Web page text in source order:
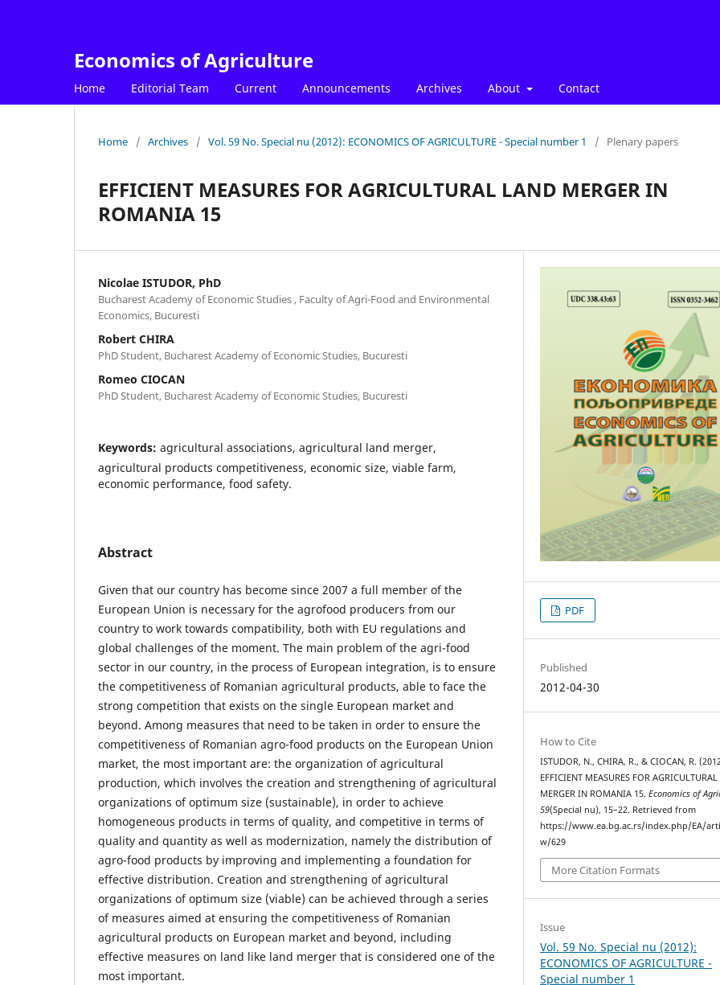
Economics of Agriculture
Home Editorial Team Current Announcements Archives About Contact
Home / Archives / Vol. 59 No. Special nu (2012): ECONOMICS OF AGRICULTURE - Special number 1 / Plenary papers
EFFICIENT MEASURES FOR AGRICULTURAL LAND MERGER IN
ROMANIA 15
Nicolae ISTUDOR, PhD
Bucharest Academy of Economic Studies , Faculty of Agri-Food and Environmental
Economics, Bucuresti
Robert CHIRA
PhD Student, Bucharest Academy of Economic Studies, Bucuresti
Romeo CIOCAN
PhD Student, Bucharest Academy of Economic Studies, Bucuresti
Keywords: agricultural associations, agricultural land merger,
agricultural products competitiveness, economic size, viable farm,
economic performance, food safety.
Abstract
Given that our country has become since 2007 a full member of the
European Union is necessary for the agrofood producers from our
country to work towards compatibility, both with EU regulations and
global challenges of the moment. The main problem of the agri-food
sector in our country, in the process of European integration, is to ensure
the competitiveness of Romanian agricultural products, able to face the
strong competition that exists on the single European market and
beyond. Among measures that need to be taken in order to ensure the
competitiveness of Romanian agro-food products on the European Union
market, the most important are: the organization of agricultural
production, which involves the creation and strengthening of agricultural
organizations of optimum size (sustainable), in order to achieve
homogeneous products in terms of quality, and competitive in terms of
quality and quantity as well as modernization, namely the distribution of
agro-food products by improving and implementing a foundation for
effective distribution. Creation and strengthening of agricultural
organizations of optimum size (viable) can be achieved through a series
of measures aimed at ensuring the competitiveness of Romanian
agricultural products on European market and beyond, including
effective measures on land like land merger that is considered one of the
most important.
PDF
Published
2012-04-30
How to Cite
ISTUDOR, N., CHIRA, R., & CIOCAN, R.
EFFICIENT MEASURES FOR
MERGER IN ROMANIA 15.Economics of
59(Special nu), 15–22. Retrieved from
https://www.ea.bg.ac.rs/index.php/EA/
w/629
More Citation Formats
Issue
Vol. 59 No. Special nu (2012):
ECONOMICS OF AGRICULTURE -
Special number 1